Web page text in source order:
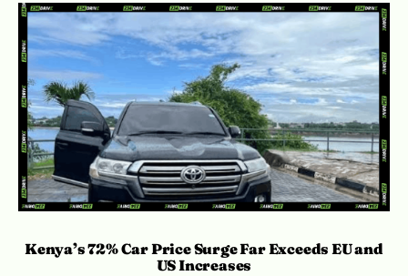
Kenya’s 72% Car Price Surge Far Exceeds EU and
US Increases